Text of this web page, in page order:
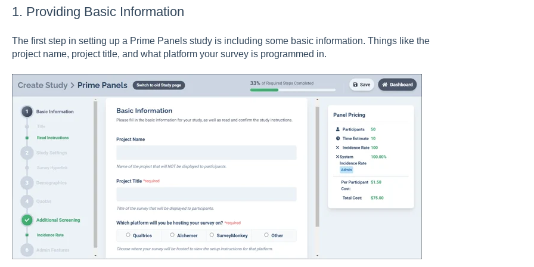
1. Providing Basic Information
The first step in setting up a Prime Panels study is including some basic information. Things like the
project name, project title, and what platform your survey is programmed in.